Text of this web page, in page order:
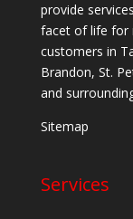
provide
facet of life for
customers in
Brandon, St.
and
Sitemap
Services